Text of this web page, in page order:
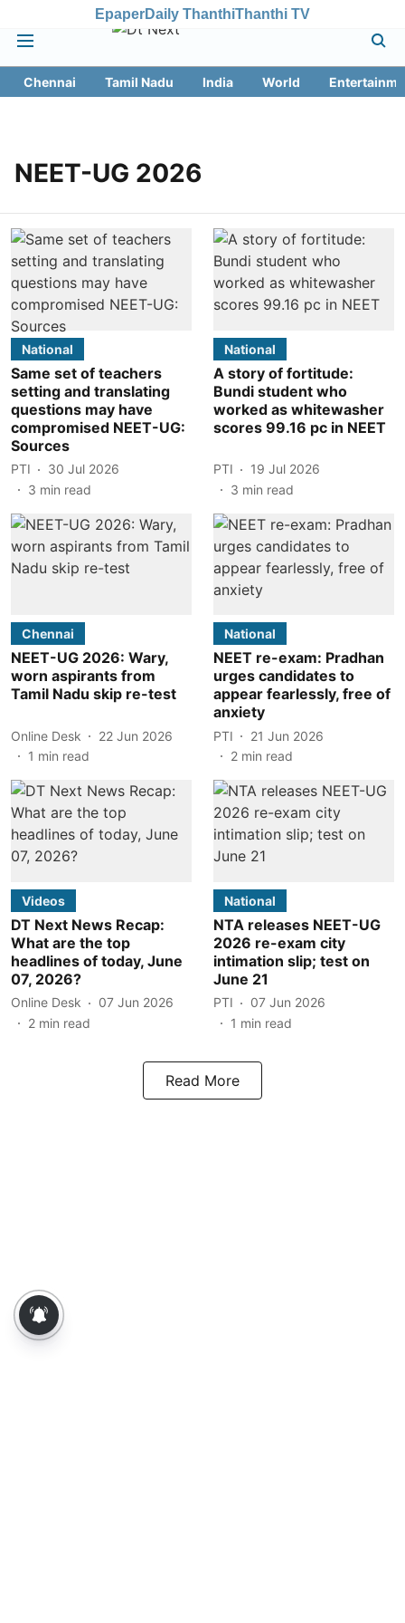
EpaperDaily ThanthiThanthi TV
Chennai Tamil Nadu India World
NEET-UG 2026
National
Same set of teachers
setting and translating
questions may have
compromised NEET-UG:
Sources
PTI
30 Jul 2026
3 min read
National
A story of fortitude:
Bundi student who
worked as whitewasher
scores 99.16 pc in NEET
PTI
19 Jul 2026
3 min read
Chennai
NEET-UG 2026: Wary,
worn aspirants from
Tamil Nadu skip re-test
Online Desk
22 Jun 2026
1 min read
National
NEET re-exam: Pradhan
urges candidates to
appear fearlessly, free of
anxiety
PTI
21 Jun 2026
2 min read
Videos
DT Next News Recap:
What are the top
headlines of today, June
07, 2026?
Online Desk
07 Jun 2026
2 min read
National
NTA releases NEET-UG
2026 re-exam city
intimation slip; test on
June 21
PTI
07 Jun 2026
1 min read
Read More